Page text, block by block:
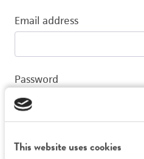
This website uses cookies
Email address
Password